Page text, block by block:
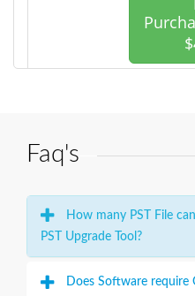
Faq's
How many PST File
PST Upgrade Tool?
Does Software